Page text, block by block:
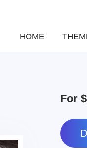
HOME
For